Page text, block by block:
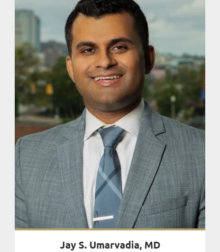
Jay S. Umarvadia, MD